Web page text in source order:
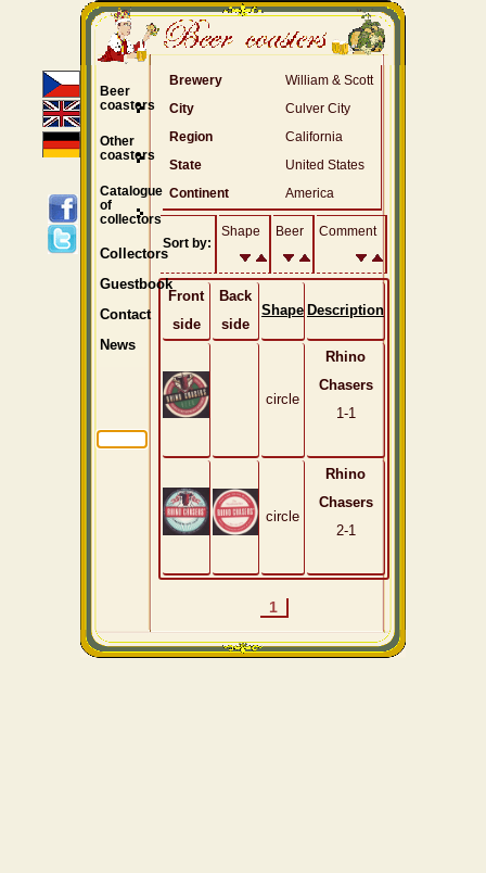
Brewery
William & Scott
City
Culver City
Region
California
State
United States
Continent
America
Sort by:
Shape Beer Comment
Front
side
Back
side
Shape Description
circle
Rhino
Chasers
1-1
circle
Rhino
Chasers
2-1
1
Beer
coasters
Other
coasters
Catalogue
of
collectors
Collectors
Guestbook
Contact
News